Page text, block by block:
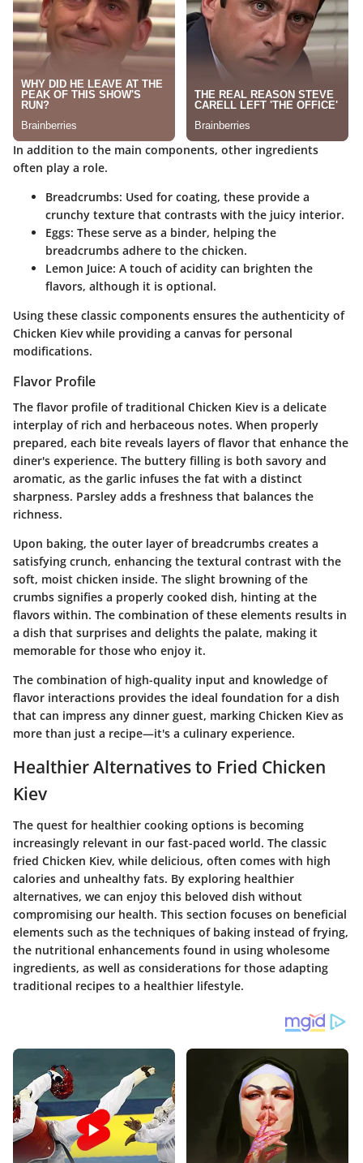
In addition to the main components, other ingredients
often play a role.
Breadcrumbs: Used for coating, these provide a
crunchy texture that contrasts with the juicy interior.
Eggs: These serve as a binder, helping the
breadcrumbs adhere to the chicken.
Lemon Juice: A touch of acidity can brighten the
flavors, although it is optional.
Using these classic components ensures the authenticity of
Chicken Kiev while providing a canvas for personal
modifications.
Flavor Profile
The flavor profile of traditional Chicken Kiev is a delicate
interplay of rich and herbaceous notes. When properly
prepared, each bite reveals layers of flavor that enhance the
diner's experience. The buttery filling is both savory and
aromatic, as the garlic infuses the fat with a distinct
sharpness. Parsley adds a freshness that balances the
richness.
Upon baking, the outer layer of breadcrumbs creates a
satisfying crunch, enhancing the textural contrast with the
soft, moist chicken inside. The slight browning of the
crumbs signifies a properly cooked dish, hinting at the
flavors within. The combination of these elements results in
a dish that surprises and delights the palate, making it
memorable for those who enjoy it.
The combination of high-quality input and knowledge of
flavor interactions provides the ideal foundation for a dish
that can impress any dinner guest, marking Chicken Kiev as
more than just a recipe—it's a culinary experience.
Healthier Alternatives to Fried Chicken
Kiev
The quest for healthier cooking options is becoming
increasingly relevant in our fast-paced world. The classic
fried Chicken Kiev, while delicious, often comes with high
calories and unhealthy fats. By exploring healthier
alternatives, we can enjoy this beloved dish without
compromising our health. This section focuses on beneficial
elements such as the techniques of baking instead of frying,
the nutritional enhancements found in using wholesome
ingredients, as well as considerations for those adapting
traditional recipes to a healthier lifestyle.